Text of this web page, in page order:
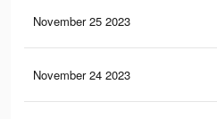
November 25 2023
November 24 2023